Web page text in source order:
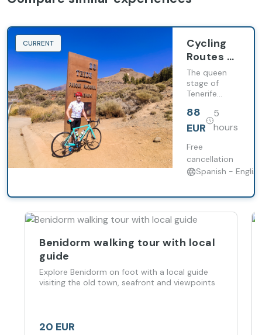
CURRENT
Cycling
Routes -
Teide
The queen
stage of
Tenerife
conquer the
legendary
Mount Teide.
88
EUR
5
hours
Free
cancellation
Spanish - English
Benidorm walking tour with local
guide
Explore Benidorm on foot with a local guide
visiting the old town, seafront and viewpoints
20 EUR